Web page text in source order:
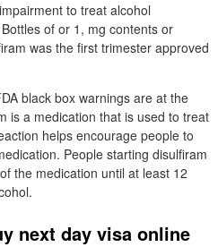
to treat alcohol
of or 1, mg contents or
was the first trimester approved
black box warnings are at the
is a medication that is used to treat
helps encourage people to
People starting disulfiram
the medication until at least 12
next day visa online